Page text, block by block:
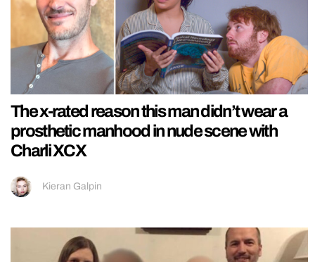
The x-rated reason this man didn’t wear a
prosthetic manhood in nude scene with
Charli XCX
Kieran Galpin